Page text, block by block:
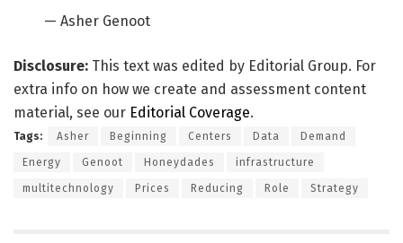
— Asher Genoot
Disclosure: This text was edited by Editorial Group. For
extra info on how we create and assessment content
material, see our Editorial Coverage.
Tags: Asher Beginning Centers Data Demand
Energy Genoot Honeydades infrastructure
multitechnology Prices Reducing Role Strategy